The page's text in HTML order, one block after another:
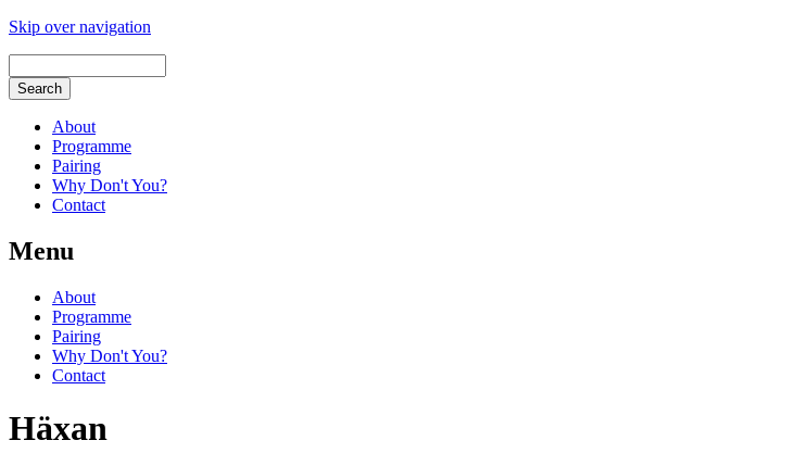
Skip over navigation
About
Programme
Pairing
Why Don't You?
Contact
Menu
About
Programme
Pairing
Why Don't You?
Contact
Häxan